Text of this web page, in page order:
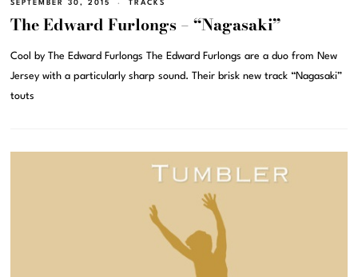
SEPTEMBER 30, 2015 TRACKS
The Edward Furlongs – “Nagasaki”
Cool by The Edward Furlongs The Edward Furlongs are a duo from New
Jersey with a particularly sharp sound. Their brisk new track “Nagasaki”
touts